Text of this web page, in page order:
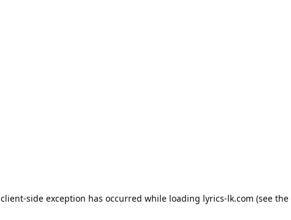
client-side exception has occurred while loading lyrics-lk.com (see the